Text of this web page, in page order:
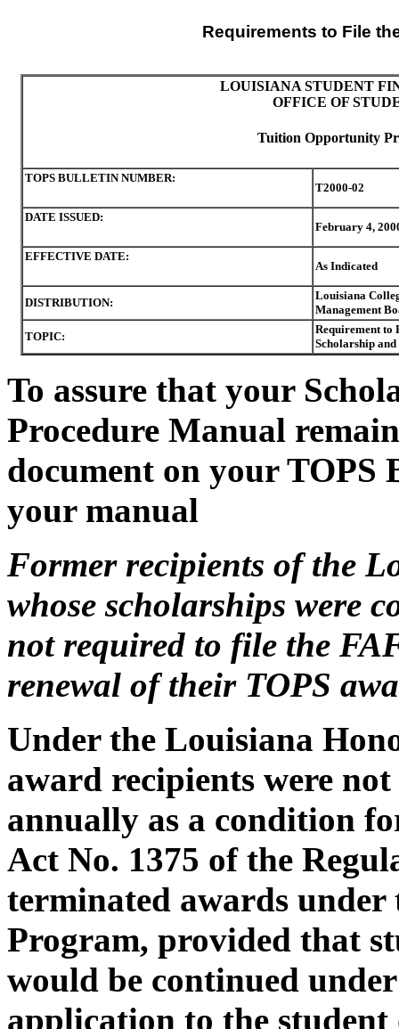
Requirements to File
LOUISIANA STUDENT
OFFICE OF
Tuition Opportunity
TOPS BULLETIN NUMBER:
T2000-02
DATE ISSUED:
February 4,
EFFECTIVE DATE:
As Indicated
DISTRIBUTION:
Louisiana
Management
TOPIC:
Requirement to
Scholarship and
To assure that your
Procedure Manual
document on your
your manual
Former recipients of the
whose scholarships were
not required to file the
renewal of their TOPS
Under the Louisiana
award recipients were
annually as a condition
Act No. 1375 of the
terminated awards
Program, provided that
would be continued
application to the